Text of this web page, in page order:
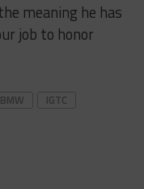
meaning he has
job to honor
BMW
IGTC